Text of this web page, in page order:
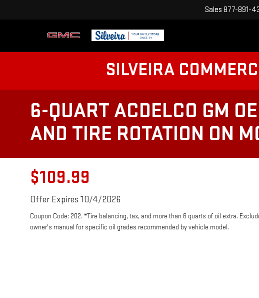
Sales 877-891-
SILVEIRA
6-QUART ACDELCO GM
AND TIRE ROTATION ON
$109.99
Offer Expires 10/4/2026
Coupon Code: 202. *Tire balancing, tax, and more than 6 quarts of oil extra.
owner's manual for specific oil grades recommended by vehicle model.